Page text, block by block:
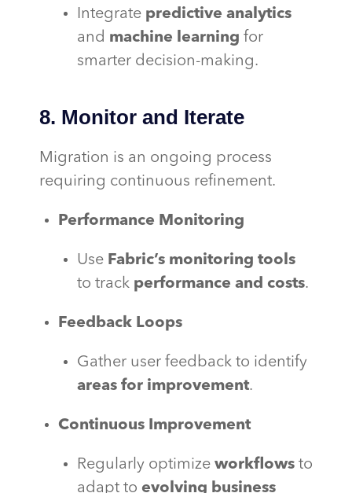
Integrate predictive analytics
and machine learning for
smarter decision-making.
8. Monitor and Iterate
Migration is an ongoing process
requiring continuous refinement.
Performance Monitoring
Use Fabric’s monitoring tools
to track performance and costs.
Feedback Loops
Gather user feedback to identify
areas for improvement.
Continuous Improvement
Regularly optimize workflows to
adapt to evolving business